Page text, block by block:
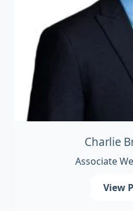
Charlie
Associate
View